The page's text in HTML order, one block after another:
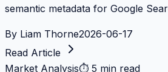
semantic metadata for Google
By Liam Thorne2026-06-17
Read Article
Market Analysis⏱ 5 min read